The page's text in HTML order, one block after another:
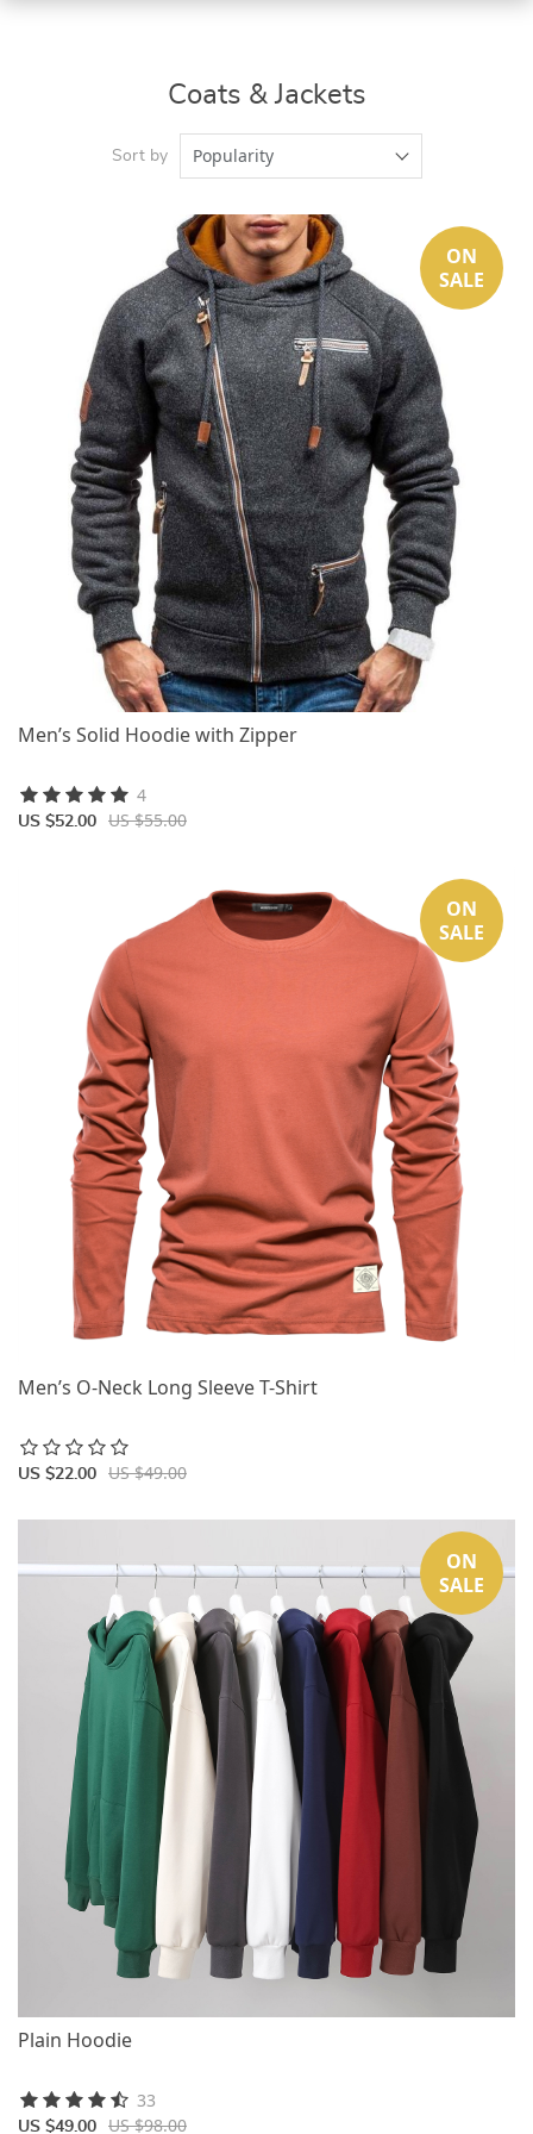
Coats & Jackets
Sort by Popularity
Men’s Solid Hoodie with Zipper
ON
SALE
US $52.00 US $55.00
4
Men’s O-Neck Long Sleeve T-Shirt
ON
SALE
US $22.00 US $49.00
Plain Hoodie
ON
SALE
US $49.00 US $98.00
33